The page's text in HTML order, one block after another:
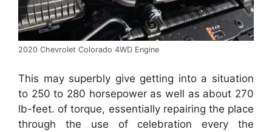
2020 Chevrolet Colorado 4WD Engine
This may superbly give getting into a situation
to 250 to 280 horsepower as well as about 270
lb-feet. of torque, essentially repairing the place
through the use of celebration every the